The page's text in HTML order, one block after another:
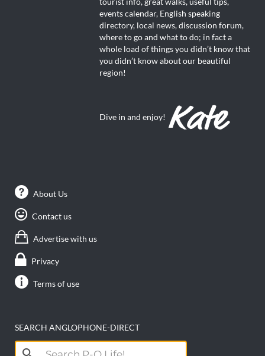
tourist info, great walks, useful tips,
events calendar, English speaking
directory, local news, discussion forum,
where to go and what to do; in fact a
whole load of things you didn’t know that
you didn’t know about our beautiful
region!
Dive in and enjoy!
About Us
Contact us
Advertise with us
Privacy
Terms of use
SEARCH ANGLOPHONE-DIRECT
Search